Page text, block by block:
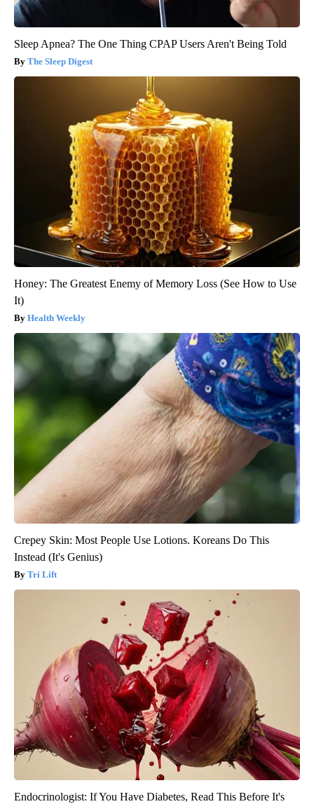
Sleep Apnea? The One Thing CPAP Users Aren't Being Told
The Sleep Digest
Honey: The Greatest Enemy of Memory Loss (See How to Use
It)
Health Weekly
Crepey Skin: Most People Use Lotions. Koreans Do This
Instead (It's Genius)
Tri Lift
Endocrinologist: If You Have Diabetes, Read This Before It's